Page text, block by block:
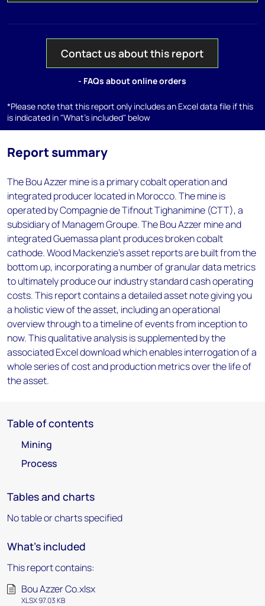
Contact us about this report
- FAQs about online orders
*Please note that this report only includes an Excel data file if this
is indicated in "What's included" below
Report summary
The Bou Azzer mine is a primary cobalt operation and
integrated producer located in Morocco. The mine is
operated by Compagnie de Tifnout Tighanimine (CTT), a
subsidiary of Managem Groupe. The Bou Azzer mine and
integrated Guemassa plant produces broken cobalt
cathode. Wood Mackenzie’s asset reports are built from the
bottom up, incorporating a number of granular data metrics
to ultimately produce our industry standard cash operating
costs. This report contains a detailed asset note giving you
a holistic view of the asset, including an operational
overview through to a timeline of events from inception to
now. This qualitative analysis is supplemented by the
associated Excel download which enables interrogation of a
whole series of cost and production metrics over the life of
the asset.
Table of contents
Mining
Process
Tables and charts
No table or charts specified
What's included
This report contains:
Bou Azzer Co.xlsx
XLSX 97.03 KB